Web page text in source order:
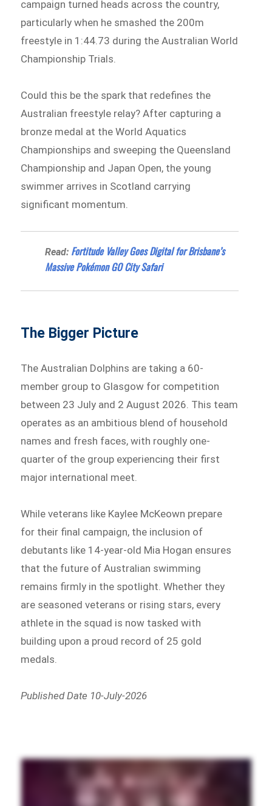
campaign turned heads across the country,
particularly when he smashed the 200m
freestyle in 1:44.73 during the Australian World
Championship Trials.
Could this be the spark that redefines the
Australian freestyle relay? After capturing a
bronze medal at the World Aquatics
Championships and sweeping the Queensland
Championship and Japan Open, the young
swimmer arrives in Scotland carrying
significant momentum.
Read: Fortitude Valley Goes Digital for Brisbane’s
Massive Pokémon GO City Safari
The Bigger Picture
The Australian Dolphins are taking a 60-
member group to Glasgow for competition
between 23 July and 2 August 2026. This team
operates as an ambitious blend of household
names and fresh faces, with roughly one-
quarter of the group experiencing their first
major international meet.
While veterans like Kaylee McKeown prepare
for their final campaign, the inclusion of
debutants like 14-year-old Mia Hogan ensures
that the future of Australian swimming
remains firmly in the spotlight. Whether they
are seasoned veterans or rising stars, every
athlete in the squad is now tasked with
building upon a proud record of 25 gold
medals.
Published Date 10-July-2026